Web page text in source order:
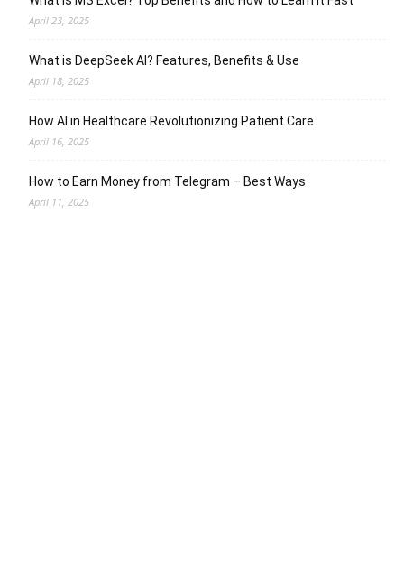
April 23, 2025
What is DeepSeek AI? Features, Benefits & Use
April 18, 2025
How AI in Healthcare Revolutionizing Patient Care
April 16, 2025
How to Earn Money from Telegram – Best Ways
April 11, 2025